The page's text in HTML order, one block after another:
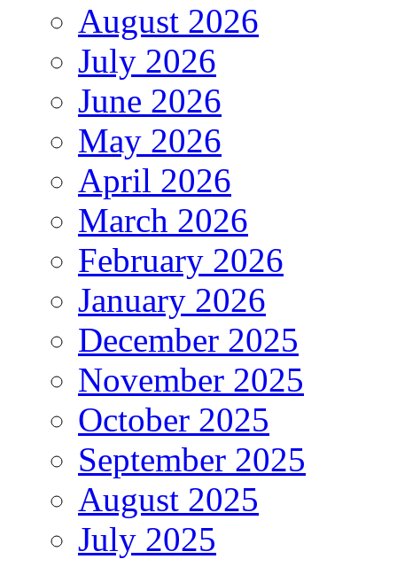
August 2026
July 2026
June 2026
May 2026
April 2026
March 2026
February 2026
January 2026
December 2025
November 2025
October 2025
September 2025
August 2025
July 2025